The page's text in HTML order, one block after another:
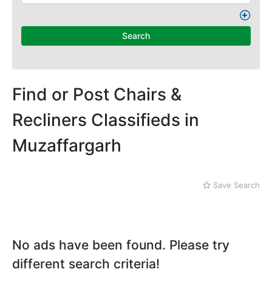
Search
Find or Post Chairs &
Recliners Classifieds in
Muzaffargarh
Save Search
No ads have been found. Please try
different search criteria!
Dera Ghazi Khan
Gujar Khan
Gujranwala
Gujrat
Hafizabad
Hasan Abdal
Jhelum
Kamalia